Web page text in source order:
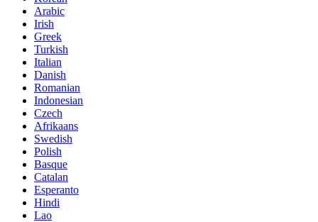
Arabic
Irish
Greek
Turkish
Italian
Danish
Romanian
Indonesian
Czech
Afrikaans
Swedish
Polish
Basque
Catalan
Esperanto
Hindi
Lao